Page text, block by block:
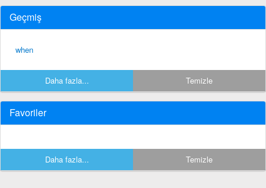
Geçmiş
when
Daha fazla... Temizle
Favoriler
Daha fazla... Temizle